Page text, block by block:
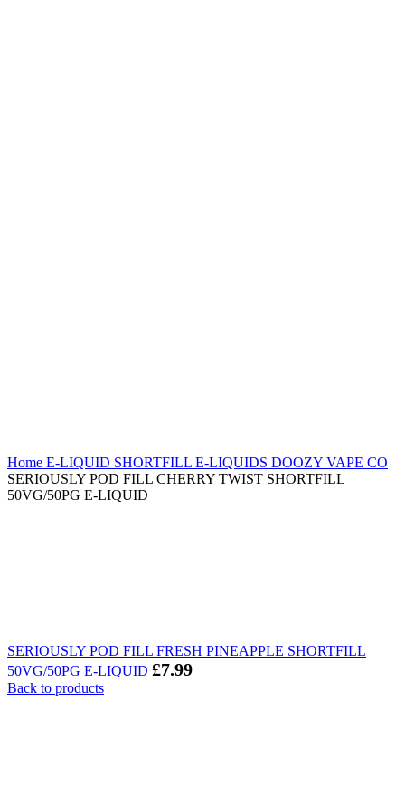
Home E-LIQUID SHORTFILL E-LIQUIDS DOOZY VAPE CO
SERIOUSLY POD FILL CHERRY TWIST SHORTFILL
50VG/50PG E-LIQUID
SERIOUSLY POD FILL FRESH PINEAPPLE SHORTFILL
50VG/50PG E-LIQUID £7.99
Back to products